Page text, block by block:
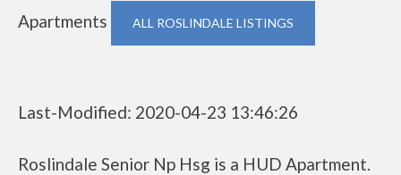
Apartments
ALL ROSLINDALE LISTINGS
Last-Modified: 2020-04-23 13:46:26
Roslindale Senior Np Hsg is a HUD Apartment.